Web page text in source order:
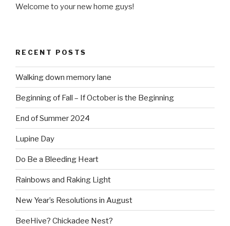
Welcome to your new home guys!
RECENT POSTS
Walking down memory lane
Beginning of Fall – If October is the Beginning
End of Summer 2024
Lupine Day
Do Be a Bleeding Heart
Rainbows and Raking Light
New Year’s Resolutions in August
BeeHive? Chickadee Nest?